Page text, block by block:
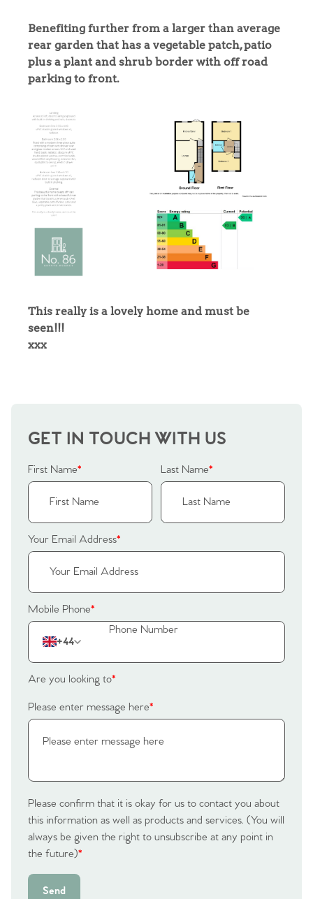
Home
The Heart of No.86
Homes for Sale
Sell Your Home
Sellers
Why Buy With Us
Property Insights & Selling
Contact No. 86 Estate
Agency
Benefiting further from a larger than average
rear garden that has a vegetable patch, patio
plus a plant and shrub border with off road
parking to front.
This really is a lovely home and must be
seen!!!
xxx
GET IN TOUCH WITH US
First Name* Last Name*
Your Email Address*
Mobile Phone*
+44
Are you looking to*
Please enter message here*
Please confirm that it is okay for us to contact you about
this information as well as products and services. (You will
always be given the right to unsubscribe at any point in
the future)*
Send